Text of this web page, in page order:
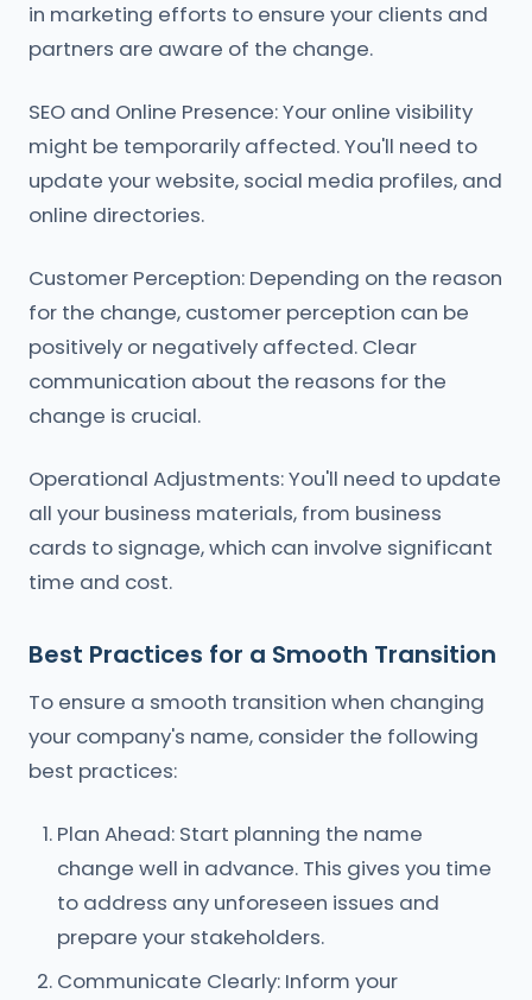
in marketing efforts to ensure your clients and
partners are aware of the change.
SEO and Online Presence: Your online visibility
might be temporarily affected. You'll need to
update your website, social media profiles, and
online directories.
Customer Perception: Depending on the reason
for the change, customer perception can be
positively or negatively affected. Clear
communication about the reasons for the
change is crucial.
Operational Adjustments: You'll need to update
all your business materials, from business
cards to signage, which can involve significant
time and cost.
Best Practices for a Smooth Transition
To ensure a smooth transition when changing
your company's name, consider the following
best practices:
Plan Ahead: Start planning the name
change well in advance. This gives you time
to address any unforeseen issues and
prepare your stakeholders.
Communicate Clearly: Inform your